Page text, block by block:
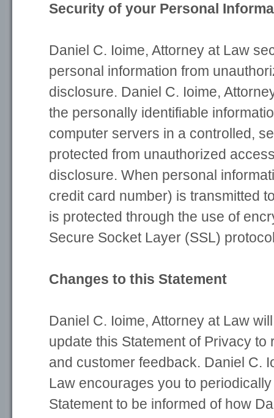
Security of your Personal
Daniel C. Ioime, Attorney at Law
personal information from
disclosure. Daniel C. Ioime,
the personally identifiable
computer servers in a controlled,
protected from unauthorized
disclosure. When personal
credit card number) is transmitted
is protected through the use of
Secure Socket Layer (SSL)
Changes to this Statement
Daniel C. Ioime, Attorney at Law
update this Statement of Privacy to
and customer feedback. Daniel C.
Law encourages you to
Statement to be informed of how